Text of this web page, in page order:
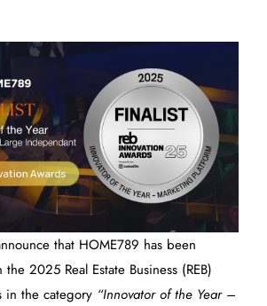
that HOME789 has been
2025 Real Estate Business (REB)
in the category “Innovator of the Year –